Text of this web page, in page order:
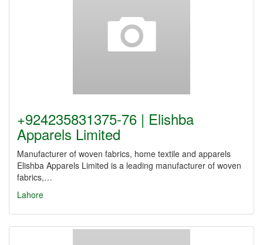
+924235831375-76 | Elishba
Apparels Limited
Manufacturer of woven fabrics, home textile and apparels
Elishba Apparels Limited is a leading manufacturer of woven
fabrics,…
Lahore